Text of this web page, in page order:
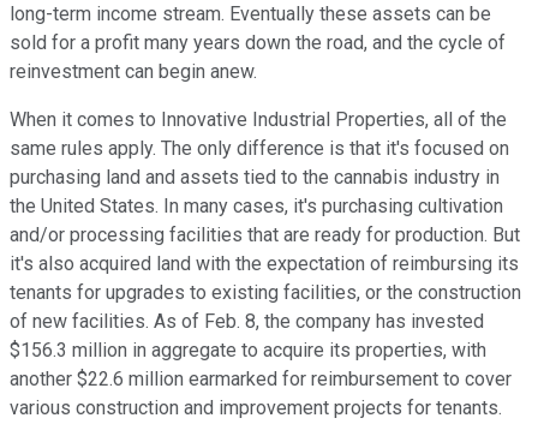
long-term income stream. Eventually these assets can be
sold for a profit many years down the road, and the cycle of
reinvestment can begin anew.
When it comes to Innovative Industrial Properties, all of the
same rules apply. The only difference is that it's focused on
purchasing land and assets tied to the cannabis industry in
the United States. In many cases, it's purchasing cultivation
and/or processing facilities that are ready for production. But
it's also acquired land with the expectation of reimbursing its
tenants for upgrades to existing facilities, or the construction
of new facilities. As of Feb. 8, the company has invested
$156.3 million in aggregate to acquire its properties, with
another $22.6 million earmarked for reimbursement to cover
various construction and improvement projects for tenants.